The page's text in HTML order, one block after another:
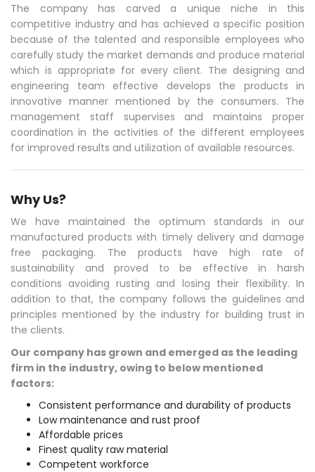
The company has carved a unique niche in this
competitive industry and has achieved a specific position
because of the talented and responsible employees who
carefully study the market demands and produce material
which is appropriate for every client. The designing and
engineering team effective develops the products in
innovative manner mentioned by the consumers. The
management staff supervises and maintains proper
coordination in the activities of the different employees
for improved results and utilization of available resources.
Why Us?
We have maintained the optimum standards in our
manufactured products with timely delivery and damage
free packaging. The products have high rate of
sustainability and proved to be effective in harsh
conditions avoiding rusting and losing their flexibility. In
addition to that, the company follows the guidelines and
principles mentioned by the industry for building trust in
the clients.
Our company has grown and emerged as the leading
firm in the industry, owing to below mentioned
factors:
Consistent performance and durability of products
Low maintenance and rust proof
Affordable prices
Finest quality raw material
Competent workforce